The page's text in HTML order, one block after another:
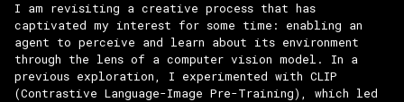
I am revisiting a creative process that has
captivated my interest for some time: enabling an
agent to perceive and learn about its environment
through the lens of a computer vision model. In a
previous exploration, I experimented with CLIP
(Contrastive Language-Image Pre-Training), which led